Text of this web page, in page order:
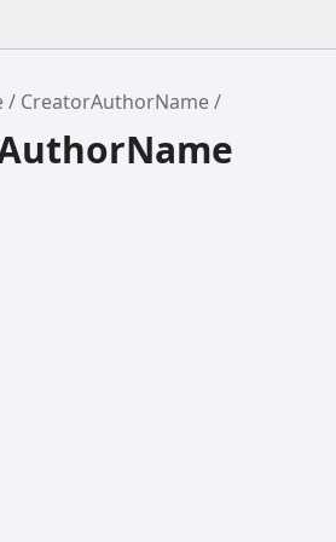
CreatorAuthorName